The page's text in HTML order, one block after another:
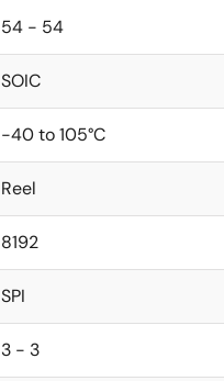
54 - 54
SOIC
-40 to 105°C
Reel
8192
SPI
3 - 3